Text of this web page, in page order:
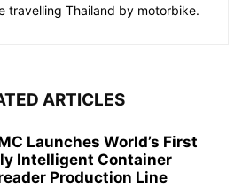
travelling Thailand by motorbike.
ARTICLES
Launches World’s First
Intelligent Container
Production Line